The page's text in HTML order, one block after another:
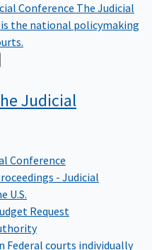
Conference The Judicial
is the national policymaking
Judicial
Conference
- Judicial
U.S.
Request
Federal courts individually